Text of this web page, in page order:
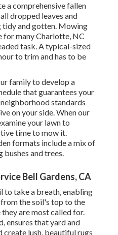
a comprehensive fallen
dropped leaves and
tidy and gotten. Mowing
for many Charlotte, NC
task. A typical-sized
to trim and has to be
family to develop a
that guarantees your
standards
on your side. When our
your lawn to
time to mow it.
formats include a mix of
and trees.
Bell Gardens, CA
to take a breath, enabling
the soil's top to the
are most called for.
ensures that yard and
create lush, beautiful rugs